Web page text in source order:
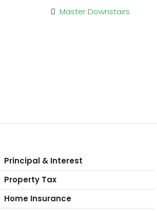
Master Downstairs
Principal & Interest
Property Tax
Home Insurance